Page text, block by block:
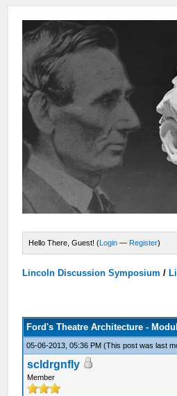
Hello There, Guest! (Login — Register)
Lincoln Discussion Symposium /
Ford's Theatre Architecture -
05-06-2013, 05:36 PM(This post was last
scldrgnfly
Member